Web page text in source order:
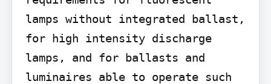
lamps without integrated ballast,
for high intensity discharge
lamps, and for ballasts and
luminaires able to operate such